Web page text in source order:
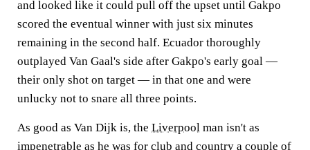
and looked like it could pull off the upset until Gakpo
scored the eventual winner with just six minutes
remaining in the second half. Ecuador thoroughly
outplayed Van Gaal's side after Gakpo's early goal —
their only shot on target — in that one and were
unlucky not to snare all three points.
As good as Van Dijk is, the Liverpool man isn't as
impenetrable as he was for club and country a couple of